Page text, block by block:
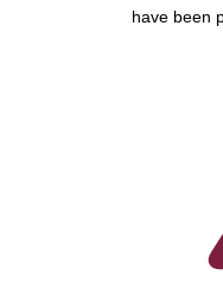
have been